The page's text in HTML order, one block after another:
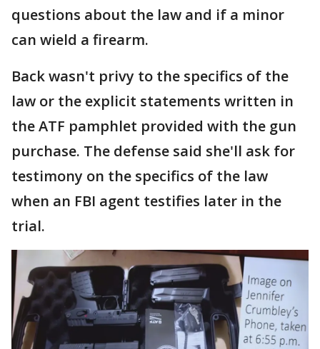
questions about the law and if a minor
can wield a firearm.
Back wasn't privy to the specifics of the
law or the explicit statements written in
the ATF pamphlet provided with the gun
purchase. The defense said she'll ask for
testimony on the specifics of the law
when an FBI agent testifies later in the
trial.